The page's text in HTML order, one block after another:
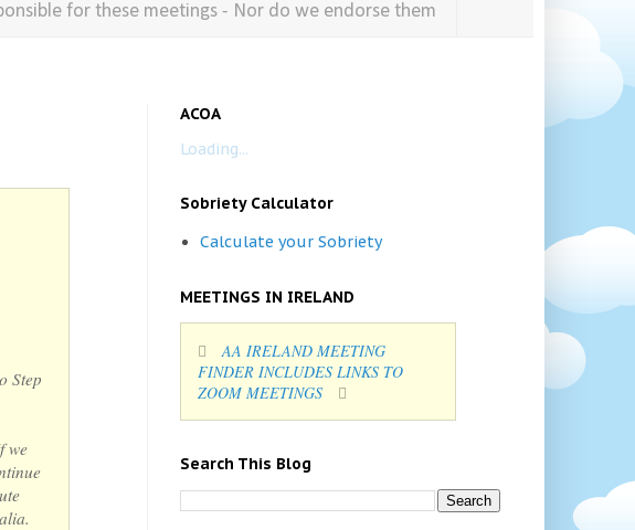
for these meetings - Nor do we endorse them
Step
we
ACOA
Loading...
Sobriety Calculator
Calculate your Sobriety
MEETINGS IN IRELAND
AA IRELAND MEETING
FINDER INCLUDES LINKS TO
ZOOM MEETINGS
Search This Blog